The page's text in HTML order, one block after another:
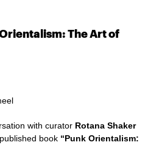
The Art of
with curator Rotana Shaker
book “Punk Orientalism: